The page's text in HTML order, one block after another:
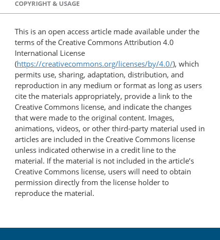
COPYRIGHT & USAGE
This is an open access article made available under the
terms of the Creative Commons Attribution 4.0
International License
(https://creativecommons.org/licenses/by/4.0/), which
permits use, sharing, adaptation, distribution, and
reproduction in any medium or format as long as users
cite the materials appropriately, provide a link to the
Creative Commons license, and indicate the changes
that were made to the original content. Images,
animations, videos, or other third-party material used in
articles are included in the Creative Commons license
unless indicated otherwise in a credit line to the
material. If the material is not included in the article’s
Creative Commons license, users will need to obtain
permission directly from the license holder to
reproduce the material.